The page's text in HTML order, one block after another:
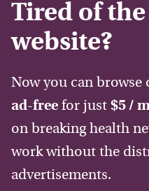
Tired of
website?
Now you can browse
ad-free for just $5 /
on breaking health
work without the
advertisements.